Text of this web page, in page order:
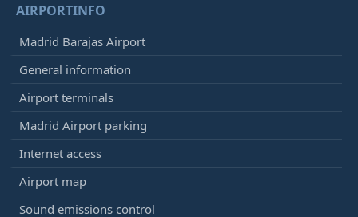
AIRPORTINFO
Madrid Barajas Airport
General information
Airport terminals
Madrid Airport parking
Internet access
Airport map
Sound emissions control